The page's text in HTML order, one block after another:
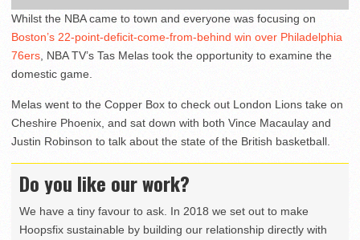
Whilst the NBA came to town and everyone was focusing on
Boston’s 22-point-deficit-come-from-behind win over Philadelphia
76ers , NBA TV’s Tas Melas took the opportunity to examine the
domestic game.
Melas went to the Copper Box to check out London Lions take on
Cheshire Phoenix, and sat down with both Vince Macaulay and
Justin Robinson to talk about the state of the British basketball.
Do you like our work?
We have a tiny favour to ask. In 2018 we set out to make
Hoopsfix sustainable by building our relationship directly with